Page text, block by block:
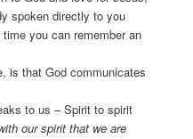
spoken directly to you
you can remember an
is that God communicates
to us – Spirit to spirit
our spirit that we are